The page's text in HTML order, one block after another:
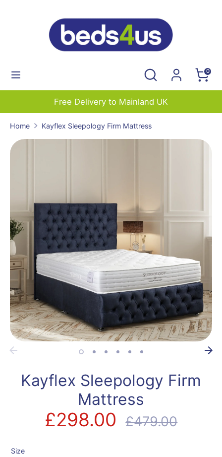
Search 0
Search
Free Delivery to Mainland UK
Home Kayflex Sleepology Firm Mattress
Kayflex Sleepology Firm
Mattress
£298.00
Regular
price
£479.00
Size